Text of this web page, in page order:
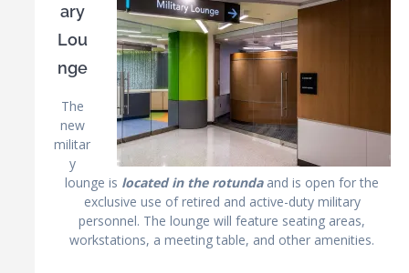
ary
Lou
nge
The
new
militar
y
lounge is located in the rotundaand is open for the
exclusive use of retired and active-duty military
personnel. The lounge will feature seating areas,
workstations, a meeting table, and other amenities.